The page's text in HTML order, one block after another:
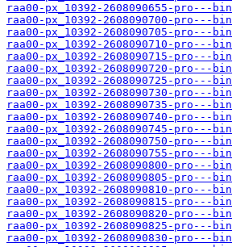
raa00-px_10392-2608090655-pro---bin
raa00-px_10392-2608090700-pro---bin
raa00-px_10392-2608090705-pro---bin
raa00-px_10392-2608090710-pro---bin
raa00-px_10392-2608090715-pro---bin
raa00-px_10392-2608090720-pro---bin
raa00-px_10392-2608090725-pro---bin
raa00-px_10392-2608090730-pro---bin
raa00-px_10392-2608090735-pro---bin
raa00-px_10392-2608090740-pro---bin
raa00-px_10392-2608090745-pro---bin
raa00-px_10392-2608090750-pro---bin
raa00-px_10392-2608090755-pro---bin
raa00-px_10392-2608090800-pro---bin
raa00-px_10392-2608090805-pro---bin
raa00-px_10392-2608090810-pro---bin
raa00-px_10392-2608090815-pro---bin
raa00-px_10392-2608090820-pro---bin
raa00-px_10392-2608090825-pro---bin
raa00-px_10392-2608090830-pro---bin